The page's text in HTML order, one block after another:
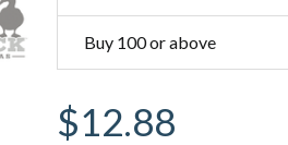
Buy 100 or above
$12.88